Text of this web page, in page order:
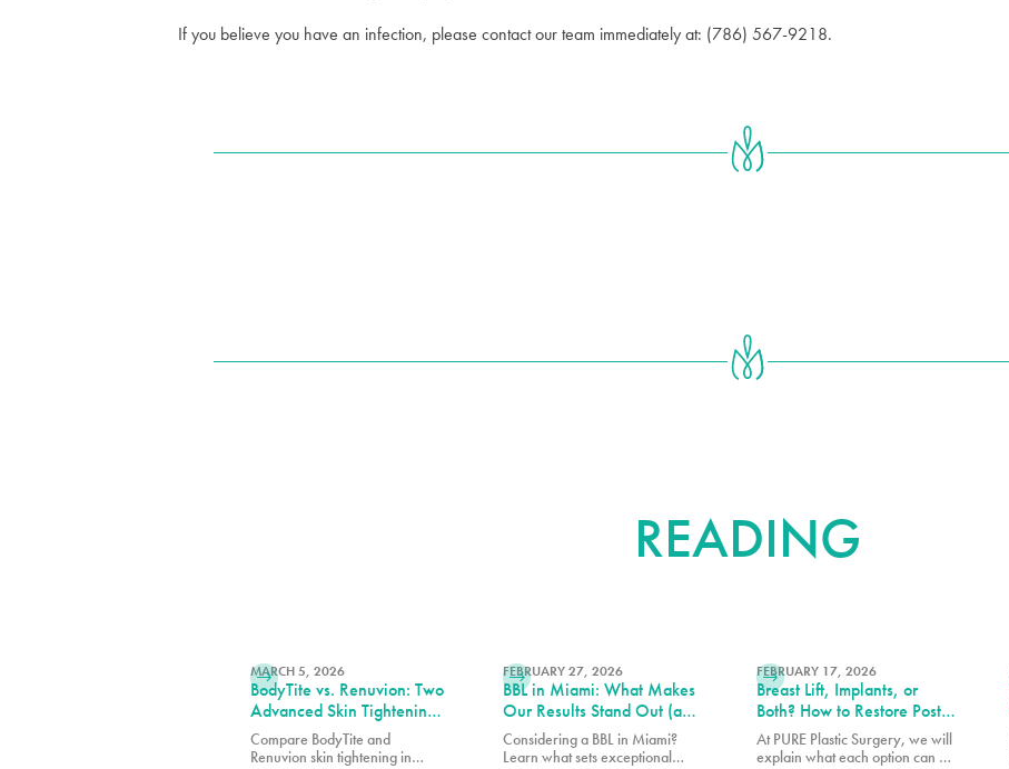
If you believe you have an infection, please contact our team immediately at: (786) 567-9218.
READING
MARCH 5, 2026
BodyTite vs. Renuvion: Two
Advanced Skin Tightening
Technologies, One Expert
Team in Miami
Compare BodyTite and
Renuvion skin tightening in
FEBRUARY 27, 2026
BBL in Miami: What Makes
Our Results Stand Out (and
How to Choose the Right
Surgeon)
Considering a BBL in Miami?
Learn what sets exceptional
FEBRUARY 17, 2026
Breast Lift, Implants, or
Both? How to Restore Post-
Pregnancy Breasts
At PURE Plastic Surgery, we will
explain what each option can do